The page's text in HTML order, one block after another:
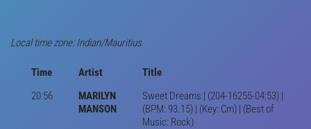
Local time zone: Indian/Mauritius
Time Artist
Title
20:56
MARILYN
MANSON
Sweet Dreams | (204-16255-04:53) |
(BPM: 93.15) | (Key: Cm) | (Best of
Music: Rock)